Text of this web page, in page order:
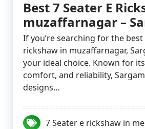
Best 7 Seater E
muzaffarnagar –
Max
If you’re searching for the best
rickshaw in muzaffarnagar,
your ideal choice. Known for
comfort, and reliability,
designs…
7 Seater e rickshaw in